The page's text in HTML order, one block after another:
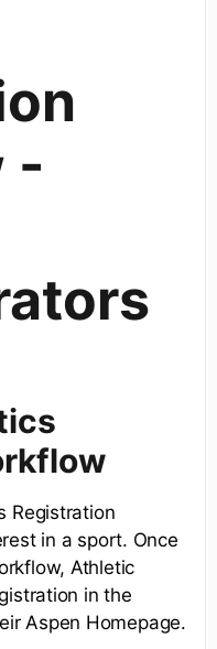
-
Registration
in a sport. Once
Athletic
in the
Aspen Homepage.